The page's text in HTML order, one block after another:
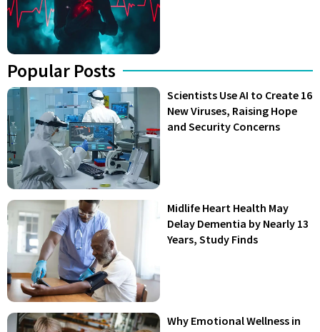
Popular Posts
Scientists Use AI to Create 16
New Viruses, Raising Hope
and Security Concerns
Midlife Heart Health May
Delay Dementia by Nearly 13
Years, Study Finds
Why Emotional Wellness in